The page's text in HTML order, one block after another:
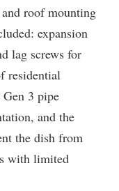
roof mounting
expansion
lag screws for
residential
3 pipe
and the
the dish from
with limited